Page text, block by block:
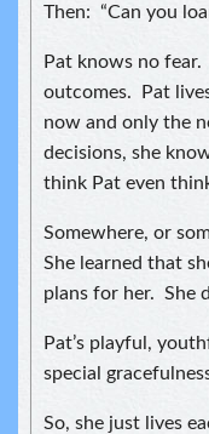
Then: “Can you
Pat knows no
outcomes. Pat
now and only the
decisions, she
think Pat even
Somewhere, or
She learned that
plans for her. She
Pat’s playful,
special
So, she just lives